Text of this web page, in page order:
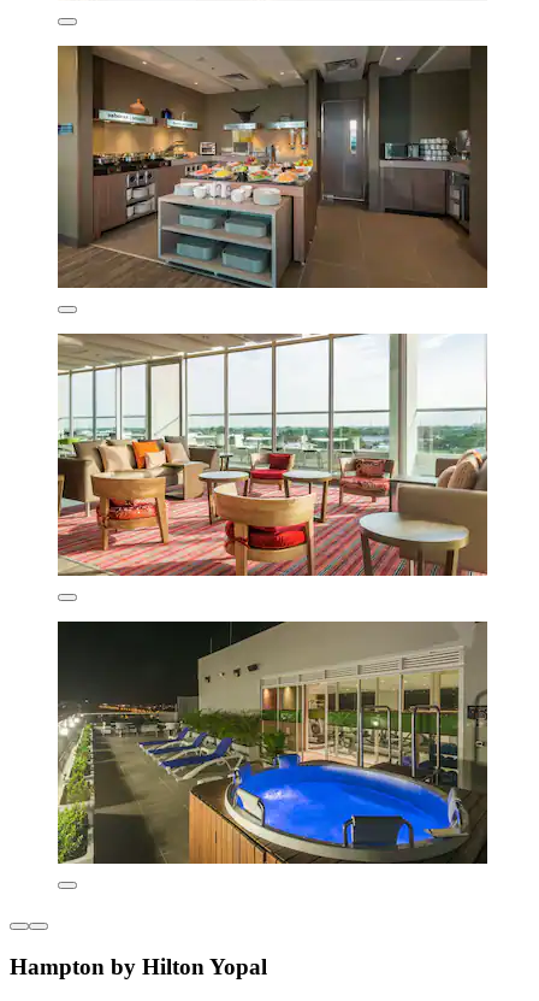
Hampton by Hilton Yopal